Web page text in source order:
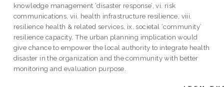
knowledge management ‘disaster response’, vi. risk
communications, vii. health infrastructure resilience, viii.
resilience health & related services, ix. societal ‘community’
resilience capacity. The urban planning implication would
give chance to empower the local authority to integrate health
disaster in the organization and the community with better
monitoring and evaluation purpose.